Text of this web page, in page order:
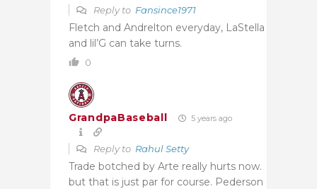
Reply to Fansince1971
Fletch and Andrelton everyday, LaStella
and lil’G can take turns.
0
GrandpaBaseball 5 years ago
Reply to Rahul Setty
Trade botched by Arte really hurts now.
but that is just par for course. Pederson